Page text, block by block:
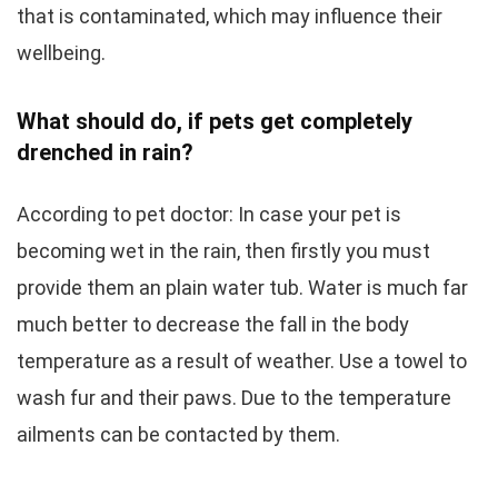
that is contaminated, which may influence their
wellbeing.
What should do, if pets get completely
drenched in rain?
According to pet doctor: In case your pet is
becoming wet in the rain, then firstly you must
provide them an plain water tub. Water is much far
much better to decrease the fall in the body
temperature as a result of weather. Use a towel to
wash fur and their paws. Due to the temperature
ailments can be contacted by them.